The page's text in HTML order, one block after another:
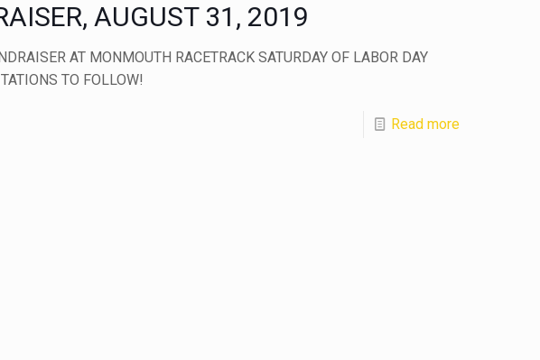
AUGUST 31, 2019
AT MONMOUTH RACETRACK SATURDAY OF LABOR DAY
TO FOLLOW!
Read more